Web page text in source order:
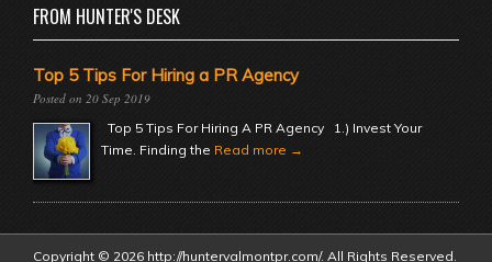
FROM HUNTER'S DESK
Top 5 Tips For Hiring a PR Agency
20 Sep 2019
Top 5 Tips For Hiring A PR Agency 1.) Invest Your
Time. Finding the Read more →
Copyright © 2026 http://huntervalmontpr.com/. All Rights Reserved.